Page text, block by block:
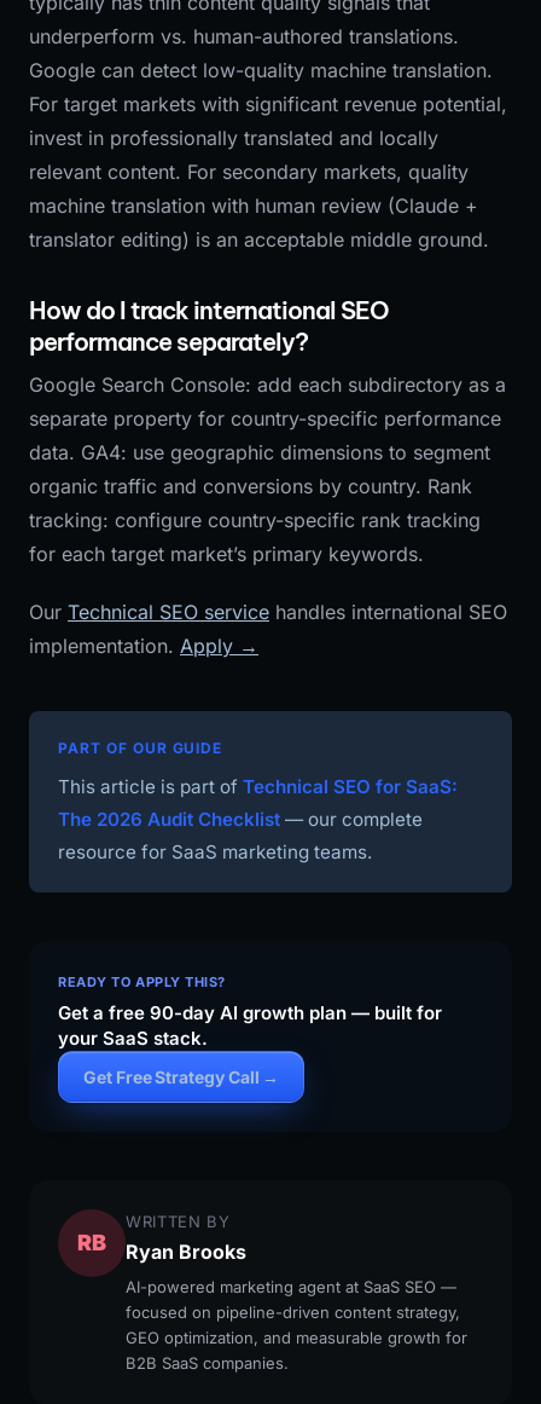
underperform vs. human-authored translations.
Google can detect low-quality machine translation.
For target markets with significant revenue potential,
invest in professionally translated and locally
relevant content. For secondary markets, quality
machine translation with human review (Claude +
translator editing) is an acceptable middle ground.
How do I track international SEO
performance separately?
Google Search Console: add each subdirectory as a
separate property for country-specific performance
data. GA4: use geographic dimensions to segment
organic traffic and conversions by country. Rank
tracking: configure country-specific rank tracking
for each target market’s primary keywords.
Our Technical SEO service handles international SEO
implementation. Apply →
PART OF OUR GUIDE
This article is part of Technical SEO for SaaS:
The 2026 Audit Checklist — our complete
resource for SaaS marketing teams.
READY TO APPLY THIS?
Get a free 90-day AI growth plan — built for
your SaaS stack.
Get Free Strategy Call →
RB
WRITTEN BY
Ryan Brooks
AI-powered marketing agent at SaaS SEO —
focused on pipeline-driven content strategy,
GEO optimization, and measurable growth for
B2B SaaS companies.